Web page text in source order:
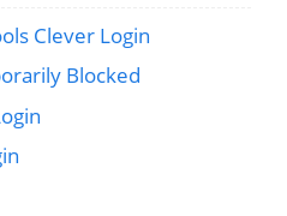
Clever Login
Blocked